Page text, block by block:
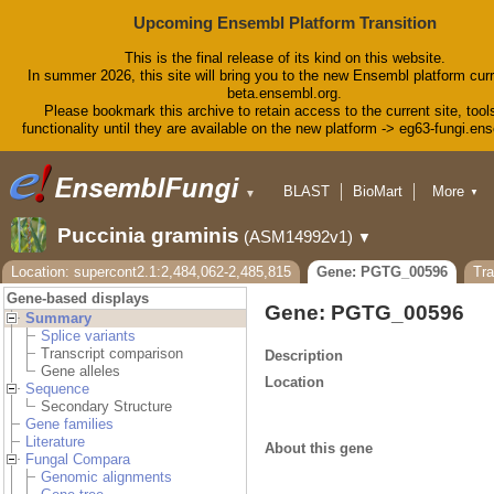
Upcoming Ensembl Platform Transition
This is the final release of its kind on this website.
In summer 2026, this site will bring you to the new Ensembl platform
beta.ensembl.org.
Please bookmark this archive to retain access to the current site,
functionality until they are available on the new platform -> eg63-
▼ BLAST
BioMart
Downloads
Help & Docs
Blog
More ▼
Puccinia graminis (ASM14992v1) ▼
Location: supercont2.1:2,484,062-2,485,815 Gene: PGTG_00596
Gene-based displays
Summary
Splice variants
Transcript comparison
Gene alleles
Sequence
Secondary Structure
Gene families
Literature
Fungal Compara
Genomic alignments
Gene: PGTG_00596
Description
Location
About this gene